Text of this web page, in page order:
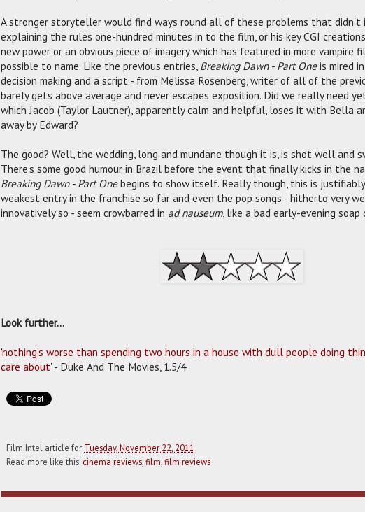
A stronger storyteller would find ways round all of these problems that didn't
explaining the rules one-hundred minutes in to the film, or his key CGI
new power or an obvious piece of imagery which has featured in more vampire
possible to name. Like the previous entries, Breaking Dawn - Part Oneis mired
decision making and a script - from Melissa Rosenberg, writer of all of the
barely gets above average and never escapes exposition. Did we really need
which Jacob (Taylor Lautner), apparently calm and helpful, loses it with Bella
away by Edward?
The good? Well, the wedding, long and mundane though it is, is shot well and
There's some good humour in Brazil before the event that finally kicks in the
Breaking Dawn - Part Onebegins to show itself. Really though, this is
weakest entry in the franchise so far and even the pop songs - hitherto very
innovatively so - seem crowbarred in ad nauseum, like a bad early-evening soap
Look further...
'nothing’s worse than spending two hours in a house with dull people doing
care about' - Duke And The Movies, 1.5/4
Film Intel article for Tuesday, November 22, 2011
Read more like this: cinema reviews film film reviews